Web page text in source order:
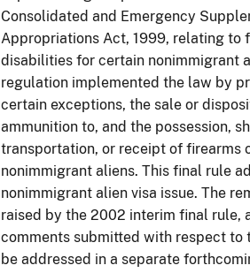
Consolidated and Emergency
Appropriations Act, 1999, relating to
disabilities for certain nonimmigrant
regulation implemented the law by
certain exceptions, the sale or
ammunition to, and the possession,
transportation, or receipt of firearms
nonimmigrant aliens. This final rule
nonimmigrant alien visa issue. The
raised by the 2002 interim final rule,
comments submitted with respect to
be addressed in a separate